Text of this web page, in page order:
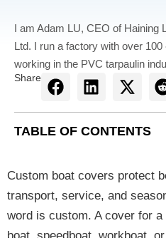
Custom boat covers protect
transport, service, and
word is custom. A cover for
boat, speedboat, workboat,
I am Adam LU, CEO of Haining
Ltd. I run a factory with over
working in the PVC tarpaulin
Share
TABLE OF CONTENTS